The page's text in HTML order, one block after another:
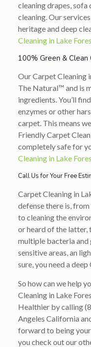
cleaning drapes, sofa
cleaning. Our
heritage and deep
Cleaning in Lake
100% Green & Clean
Our Carpet Cleaning
The Natural™ and is
ingredients. You’ll
enzymes or other
carpet. This means
Friendly Carpet
completely safe for
Cleaning in Lake
Call Us for Your Free
Carpet Cleaning in
defense there is,
to cleaning the
or heard of the latter,
multiple bacteria and
sensitive areas, an
sure, you need a
So how can we help
Cleaning in Lake
Healthierby calling
Angeles California
forward to being
you check out our